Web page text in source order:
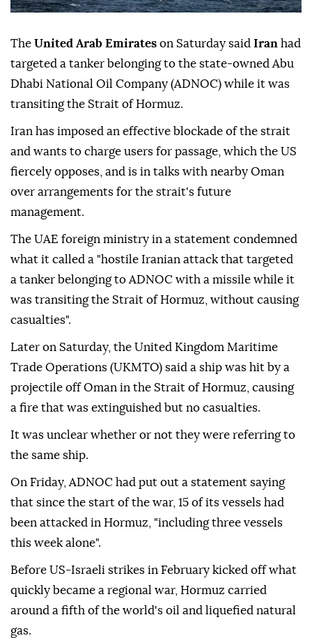
The United Arab Emirates on Saturday said Iran had
targeted a tanker belonging to the state-owned Abu
Dhabi National Oil Company (ADNOC) while it was
transiting the Strait of Hormuz.
Iran has imposed an effective blockade of the strait
and wants to charge users for passage, which the US
fiercely opposes, and is in talks with nearby Oman
over arrangements for the strait's future
management.
The UAE foreign ministry in a statement condemned
what it called a "hostile Iranian attack that targeted
a tanker belonging to ADNOC with a missile while it
was transiting the Strait of Hormuz, without causing
casualties".
Later on Saturday, the United Kingdom Maritime
Trade Operations (UKMTO) said a ship was hit by a
projectile off Oman in the Strait of Hormuz, causing
a fire that was extinguished but no casualties.
It was unclear whether or not they were referring to
the same ship.
On Friday, ADNOC had put out a statement saying
that since the start of the war, 15 of its vessels had
been attacked in Hormuz, "including three vessels
this week alone".
Before US-Israeli strikes in February kicked off what
quickly became a regional war, Hormuz carried
around a fifth of the world's oil and liquefied natural
gas.